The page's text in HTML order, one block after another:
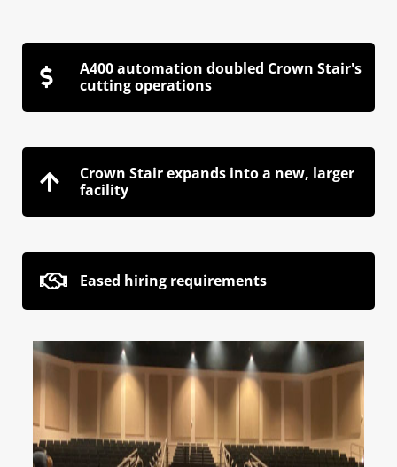
A400 automation doubled Crown Stair's
cutting operations
Crown Stair expands into a new, larger
facility
Eased hiring requirements